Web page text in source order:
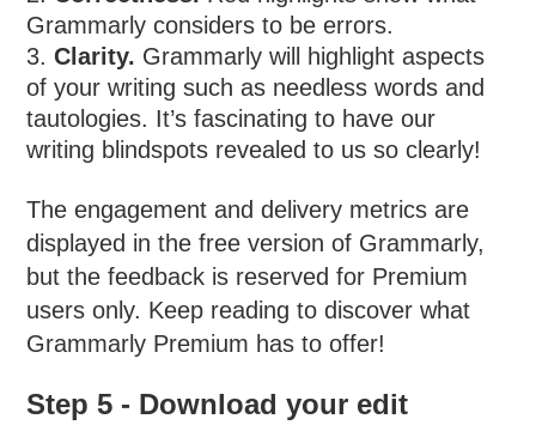
Grammarly considers to be errors.
Clarity. Grammarly will highlight aspects
of your writing such as needless words and
tautologies. It’s fascinating to have our
writing blindspots revealed to us so clearly!
The engagement and delivery metrics are
displayed in the free version of Grammarly,
but the feedback is reserved for Premium
users only. Keep reading to discover what
Grammarly Premium has to offer!
Step 5 - Download your edit